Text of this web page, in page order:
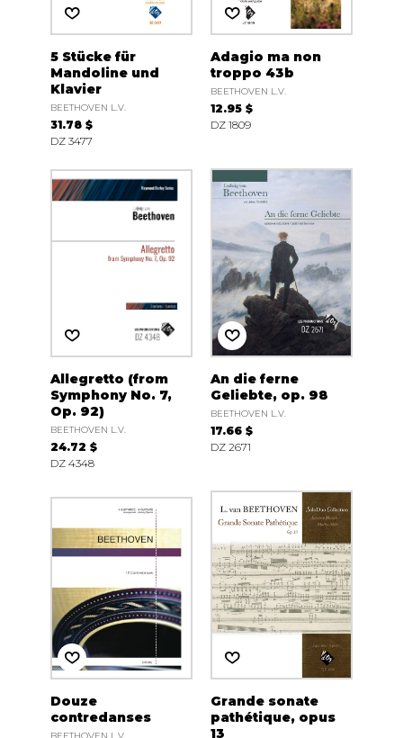
5 Stücke für
Mandoline und
Klavier
BEETHOVEN L.V.
31.78 $
DZ 3477
Adagio ma non
troppo 43b
BEETHOVEN L.V.
12.95 $
DZ 1809
Allegretto (from
Symphony No. 7,
Op. 92)
BEETHOVEN L.V.
24.72 $
DZ 4348
An die ferne
Geliebte, op. 98
BEETHOVEN L.V.
17.66 $
DZ 2671
Douze
contredanses
BEETHOVEN L.V.
Grande sonate
pathétique, opus
13